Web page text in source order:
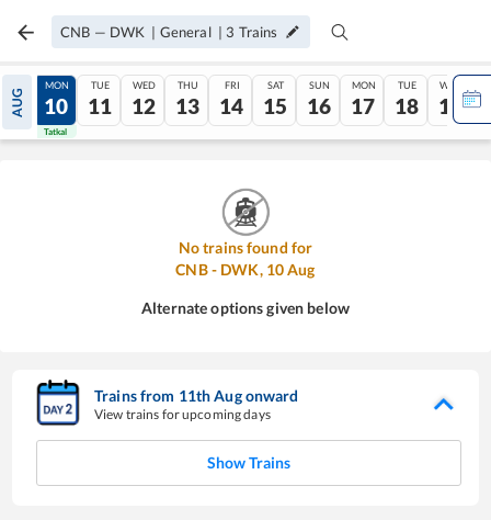
CNB — DWK | General | 3 Trains
AUG
09
Tatkal
MON
10
Tatkal
TUE
11
WED
12
THU
13
FRI
14
SAT
15
SUN
16
MON
17
TUE
18
WED
19
No trains found for
CNB- DWK, 10Aug
Alternate options given below
Trains from 11thAugonward
View trains for upcoming days
Show Trains